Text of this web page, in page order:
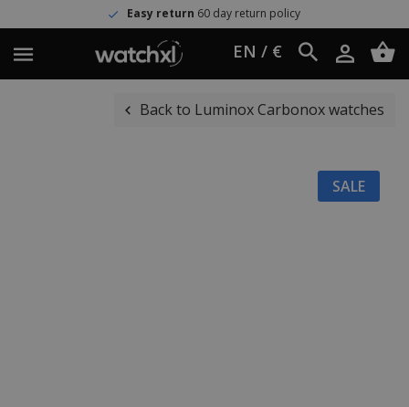
Easy return60 day return policy
EN / €
Back to Luminox Carbonox watches
SALE